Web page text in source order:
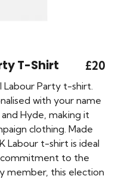
T-Shirt £20
Labour Party t-shirt.
with your name
Hyde, making it
clothing. Made
Labour t-shirt is ideal
commitment to the
member, this election